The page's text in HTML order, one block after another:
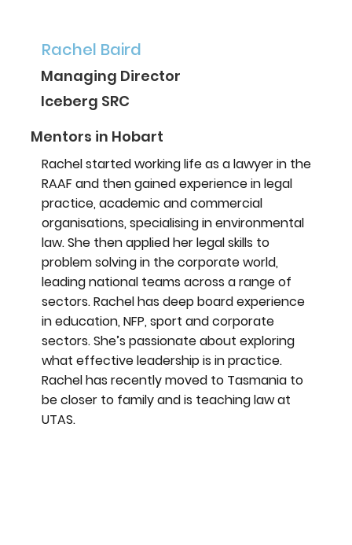
Rachel Baird
Managing Director
Iceberg SRC
Mentors in Hobart
Rachel started working life as a lawyer in the
RAAF and then gained experience in legal
practice, academic and commercial
organisations, specialising in environmental
law. She then applied her legal skills to
problem solving in the corporate world,
leading national teams across a range of
sectors. Rachel has deep board experience
in education, NFP, sport and corporate
sectors. She’s passionate about exploring
what effective leadership is in practice.
Rachel has recently moved to Tasmania to
be closer to family and is teaching law at
UTAS.